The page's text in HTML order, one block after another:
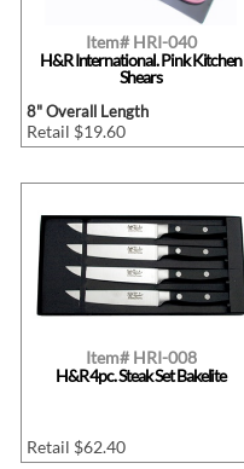
Item# HRI-040
H&R International. Pink Kitchen
Shears
8" Overall Length
Retail $19.60
Item# HRI-008
H&R 4pc. Steak Set Bakelite
Retail $62.40